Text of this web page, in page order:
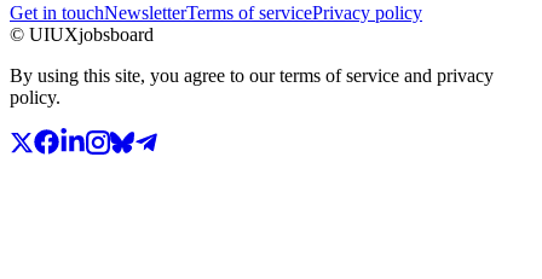
Get in touchNewsletterTerms of servicePrivacy policy
© UIUXjobsboard
By using this site, you agree to our terms of service and privacy
policy.